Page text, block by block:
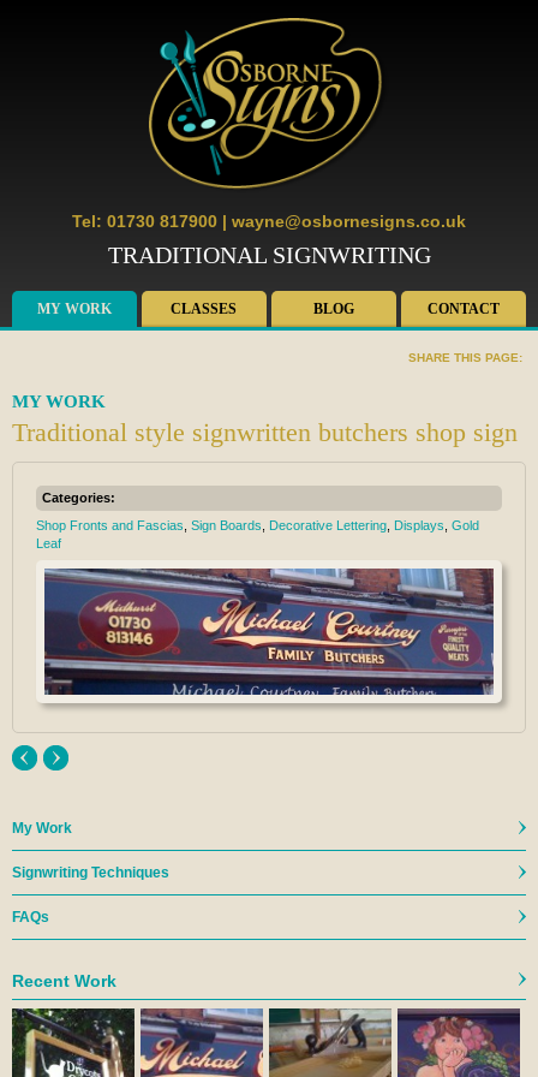
Tel: 01730 817900 | wayne@osbornesigns.co.uk
TRADITIONAL SIGNWRITING
MY WORK CLASSES BLOG CONTACT
SHARE THIS PAGE:
MY WORK
Traditional style signwritten butchers shop sign
Categories:
Shop Fronts and Fascias Sign Boards Decorative Lettering Displays Gold
Leaf
My Work
Signwriting Techniques
FAQs
Recent Work